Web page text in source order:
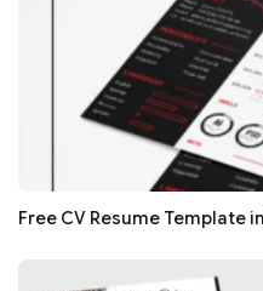
Free CV Resume Template